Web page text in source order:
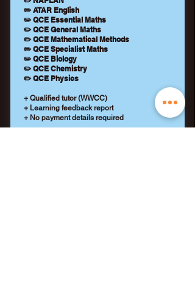
✏️ ATAR English
✏️ QCE Essential Maths
✏️ QCE General Maths
✏️ QCE Mathematical Methods
✏️ QCE Specialist Maths
✏️ QCE Biology
✏️ QCE Chemistry
✏️ QCE Physics
+ Qualified tutor (WWCC)
+ Learning feedback report
+ No payment details required